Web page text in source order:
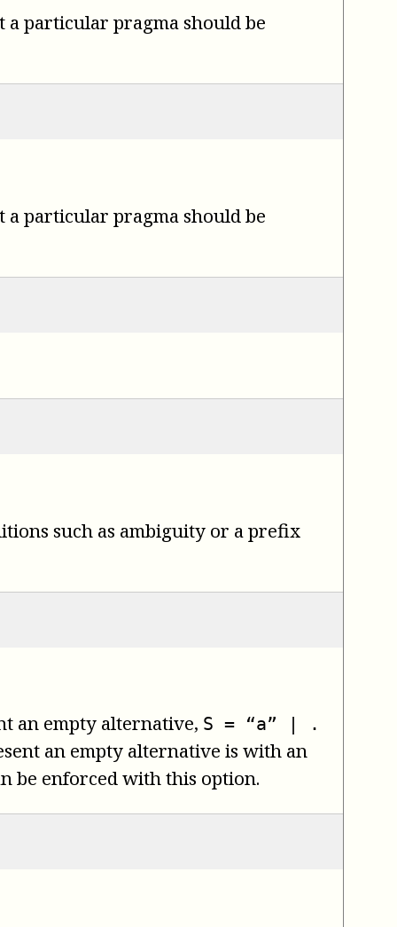
a particular pragma should be
a particular pragma should be
such as ambiguity or a prefix
an empty alternative, S = “a” | .
an empty alternative is with an
be enforced with this option.